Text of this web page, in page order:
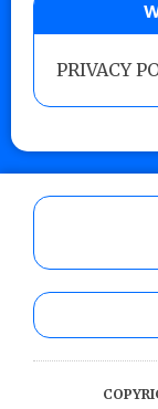
PRIVACY